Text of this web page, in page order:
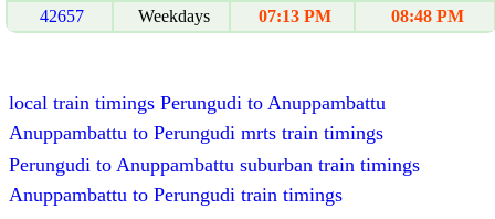
42657
Weekdays 07:13 PM 08:48 PM
local train timings Perungudi to Anuppambattu
Anuppambattu to Perungudi mrts train timings
Perungudi to Anuppambattu suburban train timings
Anuppambattu to Perungudi train timings